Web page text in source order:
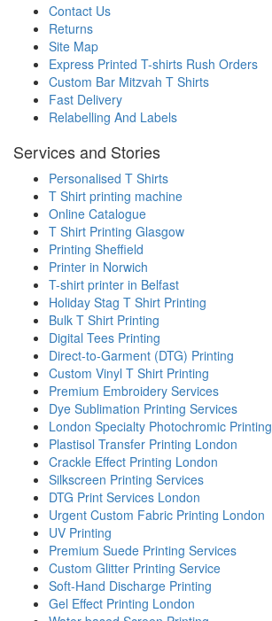
Contact Us
Returns
Site Map
Express Printed T-shirts Rush Orders
Custom Bar Mitzvah T Shirts
Fast Delivery
Relabelling And Labels
Services and Stories
Personalised T Shirts
T Shirt printing machine
Online Catalogue
T Shirt Printing Glasgow
Printing Sheffield
Printer in Norwich
T-shirt printer in Belfast
Holiday Stag T Shirt Printing
Bulk T Shirt Printing
Digital Tees Printing
Direct-to-Garment (DTG) Printing
Custom Vinyl T Shirt Printing
Premium Embroidery Services
Dye Sublimation Printing Services
London Specialty Photochromic Printing
Plastisol Transfer Printing London
Crackle Effect Printing London
Silkscreen Printing Services
DTG Print Services London
Urgent Custom Fabric Printing London
UV Printing
Premium Suede Printing Services
Custom Glitter Printing Service
Soft-Hand Discharge Printing
Gel Effect Printing London